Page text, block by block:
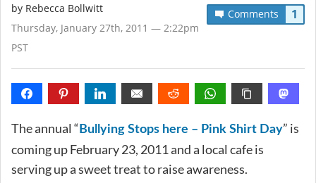
Comments 1
by Rebecca Bollwitt
Thursday, January 27th, 2011 — 2:22pm
PST
The annual “ Bullying Stops here – Pink Shirt Day” is
coming up February 23, 2011 and a local cafe is
serving up a sweet treat to raise awareness.